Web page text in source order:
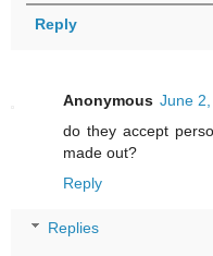
Reply
Anonymous June
do they accept
made out?
Reply
Replies